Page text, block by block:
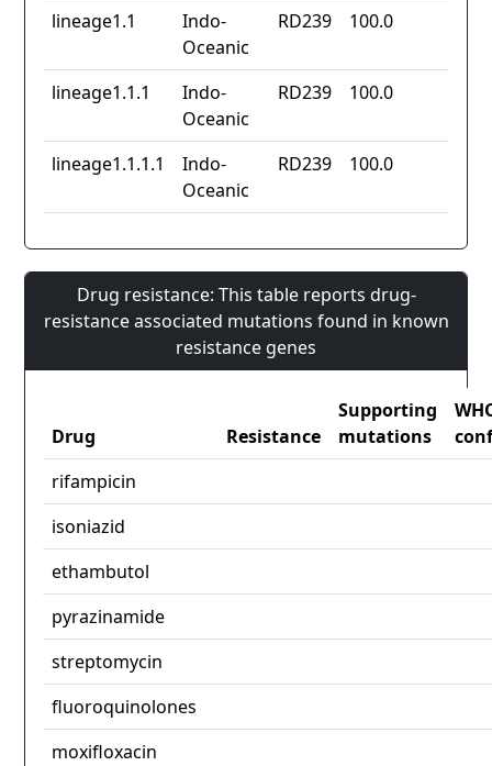
lineage1.1
Indo-
Oceanic
RD239 100.0
lineage1.1.1
Indo-
Oceanic
RD239 100.0
lineage1.1.1.1
Indo-
Oceanic
RD239 100.0
Drug resistance: This table reports drug-
resistance associated mutations found in known
resistance genes
Drug Resistance
Supporting
mutations
rifampicin
isoniazid
ethambutol
pyrazinamide
streptomycin
fluoroquinolones
moxifloxacin